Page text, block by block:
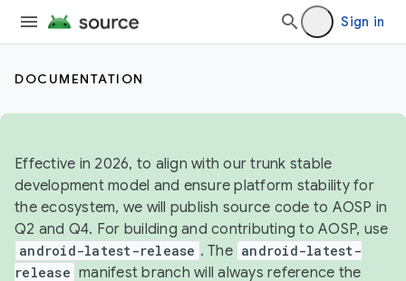
Sign in
DOCUMENTATION
Effective in 2026, to align with our trunk stable
development model and ensure platform stability for
the ecosystem, we will publish source code to AOSP in
Q2 and Q4. For building and contributing to AOSP, use
android-latest-release . The android-latest-
release manifest branch will always reference the